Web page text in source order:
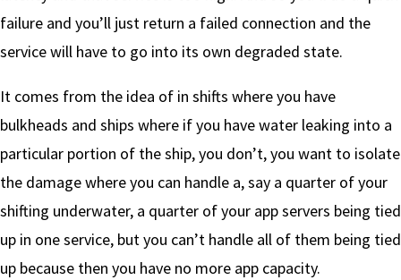
failure and you’ll just return a failed connection and the
service will have to go into its own degraded state.
It comes from the idea of in shifts where you have
bulkheads and ships where if you have water leaking into a
particular portion of the ship, you don’t, you want to isolate
the damage where you can handle a, say a quarter of your
shifting underwater, a quarter of your app servers being tied
up in one service, but you can’t handle all of them being tied
up because then you have no more app capacity.